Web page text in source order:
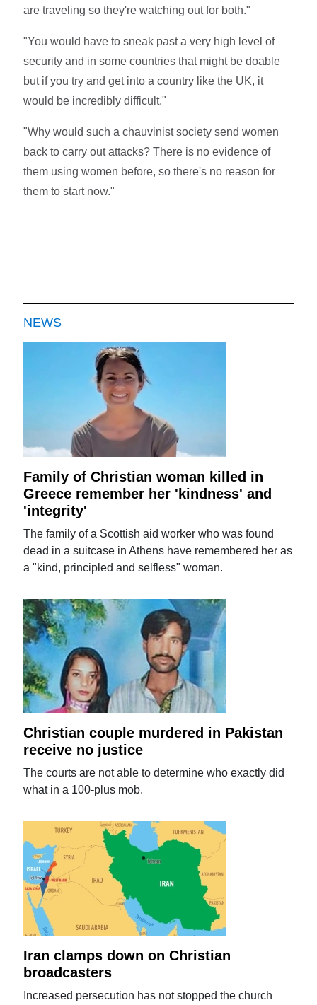
are traveling so they're watching out for both."
"You would have to sneak past a very high level of
security and in some countries that might be doable
but if you try and get into a country like the UK, it
would be incredibly difficult."
"Why would such a chauvinist society send women
back to carry out attacks? There is no evidence of
them using women before, so there's no reason for
them to start now."
NEWS
Family of Christian woman killed in
Greece remember her 'kindness' and
'integrity'
The family of a Scottish aid worker who was found
dead in a suitcase in Athens have remembered her as
a "kind, principled and selfless" woman.
Christian couple murdered in Pakistan
receive no justice
The courts are not able to determine who exactly did
what in a 100-plus mob.
Iran clamps down on Christian
broadcasters
Increased persecution has not stopped the church